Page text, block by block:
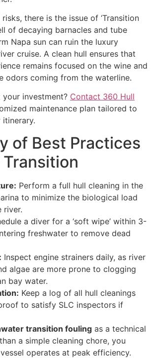
there is the issue of ‘Transition
of decaying barnacles and tube
Napa sun can ruin the luxury
cruise. A clean hull ensures that
remains focused on the wine and
odors coming from the waterline.
investment? Contact 360 Hull
maintenance plan tailored to
itinerary.
of Best Practices
Perform a full hull cleaning in the
to minimize the biological load
river.
a diver for a ‘soft wipe’ within 3-
freshwater to remove dead
Inspect engine strainers daily, as river
algae are more prone to clogging
bay water.
Keep a log of all hull cleanings
to satisfy SLC inspectors if
transition fouling as a technical
a simple cleaning chore, you
operates at peak efficiency.